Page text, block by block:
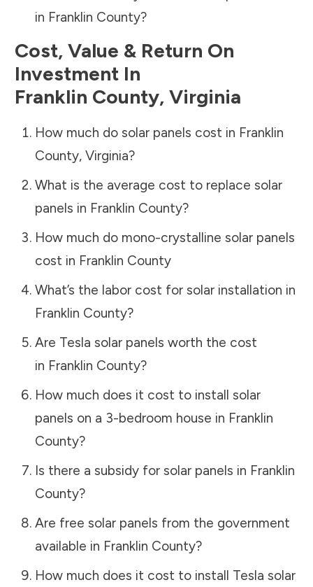
in Franklin County?
Cost, Value & Return On
Investment In
Franklin County, Virginia
How much do solar panels cost in Franklin
County, Virginia?
What is the average cost to replace solar
panels in Franklin County?
How much do mono-crystalline solar panels
cost in Franklin County
What’s the labor cost for solar installation in
Franklin County?
Are Tesla solar panels worth the cost
in Franklin County?
How much does it cost to install solar
panels on a 3-bedroom house in Franklin
County?
Is there a subsidy for solar panels in Franklin
County?
Are free solar panels from the government
available in Franklin County?
How much does it cost to install Tesla solar